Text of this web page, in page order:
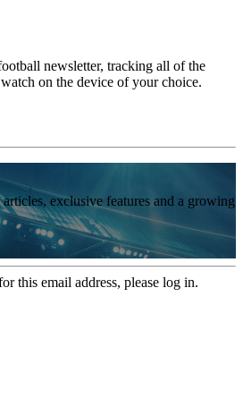
newsletter, tracking all of the
on the device of your choice.
exclusive features and a growing
this email address, please log in.